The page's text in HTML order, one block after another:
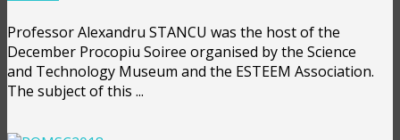
Professor Alexandru STANCU was the host of the
December Procopiu Soiree organised by the Science
and Technology Museum and the ESTEEM Association.
The subject of this ...